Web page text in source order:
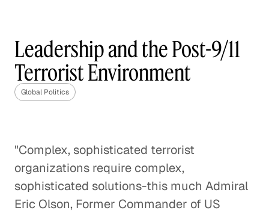
of Europe After Brexit
Global Politics
Enforcing the Border: No Easy
Solutions
Global Politics
Leadership and the Post-9/11
Terrorist Environment
Global Politics
"Complex, sophisticated terrorist
organizations require complex,
sophisticated solutions-this much Admiral
Eric Olson, Former Commander of US